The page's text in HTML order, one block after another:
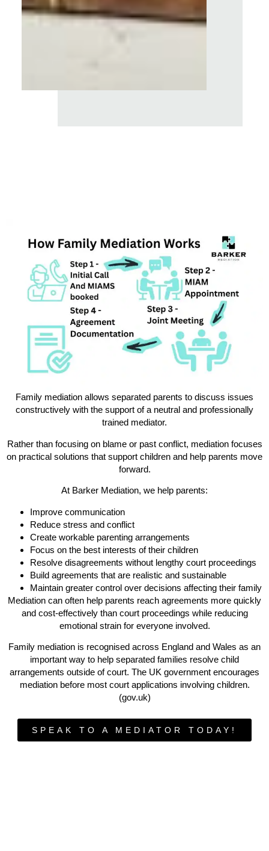
Family mediation allows separated parents to discuss issues
constructively with the support of a neutral and professionally
trained mediator.
Rather than focusing on blame or past conflict, mediation focuses
on practical solutions that support children and help parents move
forward.
At Barker Mediation, we help parents:
Improve communication
Reduce stress and conflict
Create workable parenting arrangements
Focus on the best interests of their children
Resolve disagreements without lengthy court proceedings
Build agreements that are realistic and sustainable
Maintain greater control over decisions affecting their family
Mediation can often help parents reach agreements more quickly
and cost-effectively than court proceedings while reducing
emotional strain for everyone involved.
Family mediation is recognised across England and Wales as an
important way to help separated families resolve child
arrangements outside of court. The UK government encourages
mediation before most court applications involving children.
(gov.uk)
SPEAK TO A MEDIATOR TODAY!